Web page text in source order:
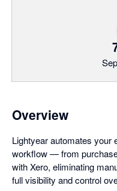
Overview
Lightyear automates your
workflow — from
with Xero, eliminating
full visibility and control